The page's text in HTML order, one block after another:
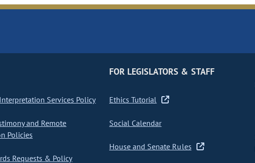
Services Policy
and Remote
Policies
Requests & Policy
FOR LEGISLATORS & STAFF
Ethics Tutorial
Social Calendar
House and Senate Rules